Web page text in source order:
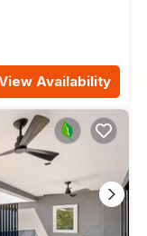
Availability